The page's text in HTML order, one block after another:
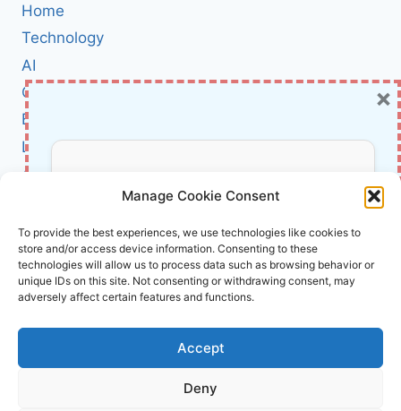
Manage Cookie Consent
To provide the best experiences, we use technologies like cookies to
store and/or access device information. Consenting to these
technologies will allow us to process data such as browsing behavior or
unique IDs on this site. Not consenting or withdrawing consent, may
adversely affect certain features and functions.
Accept
Deny
(WITH
STUDIES)
Home
Technology
AI
Cybersecurity
BCI
Literature
About Us
Affiliate Links Disclaimer
Terms and Conditions
Cookie Policy (EU)
About Us
Don’t Miss Out!
Subscribe to our newsletter for exclusive
updates, offers, and insights.
Your information is safe with us. Unsubscribe anytime.
×